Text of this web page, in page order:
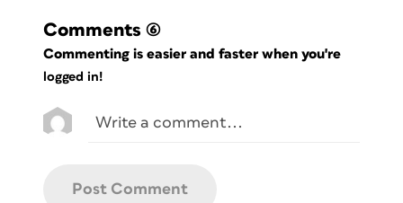
Comments (6)
Commenting is easier and faster when you're
logged in!